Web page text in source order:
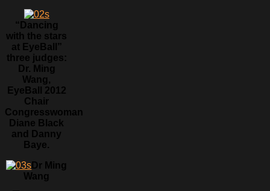
“Dancing
with the stars
at EyeBall”
three judges:
Dr. Ming
Wang,
EyeBall 2012
Chair
Congresswoman
Diane Black
and Danny
Baye.
Dr Ming
Wang